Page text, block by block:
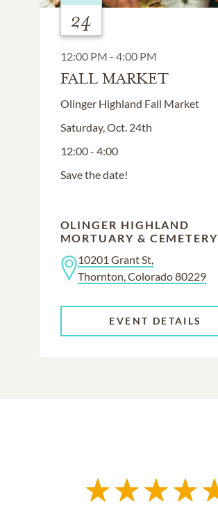
24
12:00 PM - 4:00 PM
FALL MARKET
Olinger Highland Fall Market
Saturday, Oct. 24th
12:00 - 4:00
Save the date!
OLINGER HIGHLAND
MORTUARY & CEMETERY
10201 Grant St,
Thornton, Colorado 80229
EVENT DETAILS